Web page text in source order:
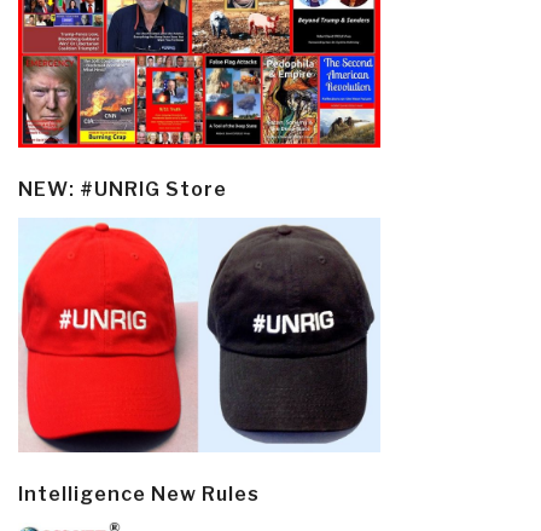
NEW: #UNRIG Store
Intelligence New Rules